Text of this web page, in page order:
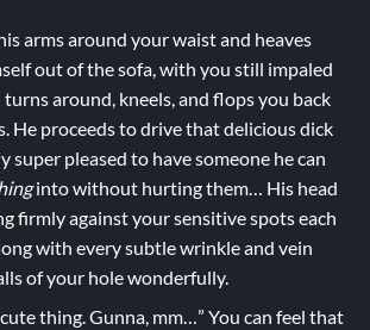
arms around your waist and heaves
out of the sofa, with you still impaled
around, kneels, and flops you back
He proceeds to drive that delicious dick
super pleased to have someone he can
into without hurting them… His head
firmly against your sensitive spots each
with every subtle wrinkle and vein
of your hole wonderfully.
cute thing. Gunna, mm…” You can feel that